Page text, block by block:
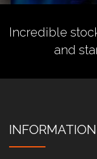
Incredible
and